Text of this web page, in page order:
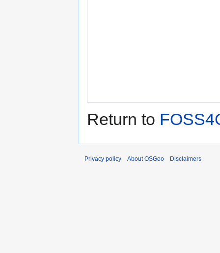
Return to
Privacy policy About OSGeo Disclaimers